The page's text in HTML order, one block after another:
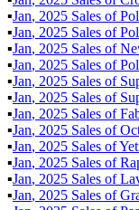
▪Jan, 2025 Sales of
▪Jan, 2025 Sales of
▪Jan, 2025 Sales of
▪Jan, 2025 Sales of
▪Jan, 2025 Sales of
▪Jan, 2025 Sales of
▪Jan, 2025 Sales of
▪Jan, 2025 Sales of
▪Jan, 2025 Sales of
▪Jan, 2025 Sales of
▪Jan, 2025 Sales of
▪Jan, 2025 Sales of